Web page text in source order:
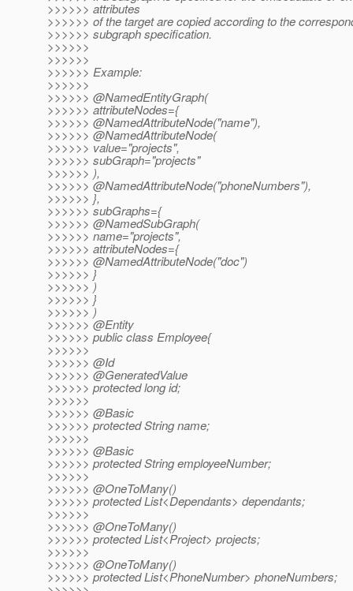
>>>>>> attributes
>>>>>> of the target are copied according to the
>>>>>> subgraph specification.
>>>>>>
>>>>>>
>>>>>> Example:
>>>>>>
>>>>>> @NamedEntityGraph(
>>>>>> attributeNodes={
>>>>>> @NamedAttributeNode("name"),
>>>>>> @NamedAttributeNode(
>>>>>> value="projects",
>>>>>> subGraph="projects"
>>>>>> ),
>>>>>> @NamedAttributeNode("phoneNumbers"),
>>>>>> },
>>>>>> subGraphs={
>>>>>> @NamedSubGraph(
>>>>>> name="projects",
>>>>>> attributeNodes={
>>>>>> @NamedAttributeNode("doc")
>>>>>> }
>>>>>> )
>>>>>> }
>>>>>> )
>>>>>> @Entity
>>>>>> public class Employee{
>>>>>>
>>>>>> @Id
>>>>>> @GeneratedValue
>>>>>> protected long id;
>>>>>>
>>>>>> @Basic
>>>>>> protected String name;
>>>>>>
>>>>>> @Basic
>>>>>> protected String employeeNumber;
>>>>>>
>>>>>> @OneToMany()
>>>>>> protected List<Dependants> dependants;
>>>>>>
>>>>>> @OneToMany()
>>>>>> protected List<Project> projects;
>>>>>>
>>>>>> @OneToMany()
>>>>>> protected List<PhoneNumber> phoneNumbers;